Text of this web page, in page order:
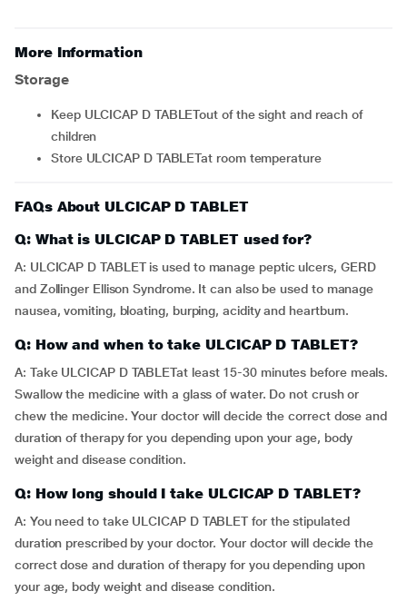
More Information
Storage
Keep ULCICAP D TABLETout of the sight and reach of
children
Store ULCICAP D TABLETat room temperature
FAQs About ULCICAP D TABLET
Q: What is ULCICAP D TABLET used for?
A: ULCICAP D TABLET is used to manage peptic ulcers, GERD
and Zollinger Ellison Syndrome. It can also be used to manage
nausea, vomiting, bloating, burping, acidity and heartburn.
Q: How and when to take ULCICAP D TABLET?
A: Take ULCICAP D TABLETat least 15-30 minutes before meals.
Swallow the medicine with a glass of water. Do not crush or
chew the medicine. Your doctor will decide the correct dose and
duration of therapy for you depending upon your age, body
weight and disease condition.
Q: How long should I take ULCICAP D TABLET?
A: You need to take ULCICAP D TABLET for the stipulated
duration prescribed by your doctor. Your doctor will decide the
correct dose and duration of therapy for you depending upon
your age, body weight and disease condition.